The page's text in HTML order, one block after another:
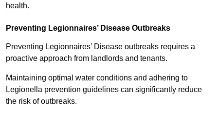
health.
Preventing Legionnaires’ Disease Outbreaks
Preventing Legionnaires’ Disease outbreaks requires a
proactive approach from landlords and tenants.
Maintaining optimal water conditions and adhering to
Legionella prevention guidelines can significantly reduce
the risk of outbreaks.